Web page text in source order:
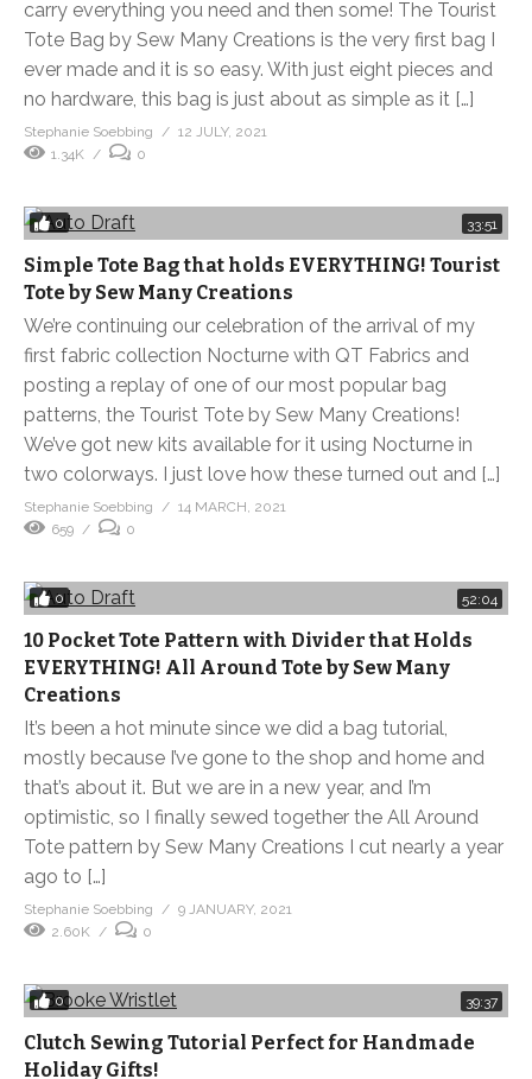
carry everything you need and then some! The Tourist
Tote Bag by Sew Many Creations is the very first bag I
ever made and it is so easy. With just eight pieces and
no hardware, this bag is just about as simple as it […]
Stephanie Soebbing
12 JULY, 2021
1.34K
0
0 33:51
Simple Tote Bag that holds EVERYTHING! Tourist
Tote by Sew Many Creations
We’re continuing our celebration of the arrival of my
first fabric collection Nocturne with QT Fabrics and
posting a replay of one of our most popular bag
patterns, the Tourist Tote by Sew Many Creations!
We’ve got new kits available for it using Nocturne in
two colorways. I just love how these turned out and […]
Stephanie Soebbing
14 MARCH, 2021
659
0
0 52:04
10 Pocket Tote Pattern with Divider that Holds
EVERYTHING! All Around Tote by Sew Many
Creations
It’s been a hot minute since we did a bag tutorial,
mostly because I’ve gone to the shop and home and
that’s about it. But we are in a new year, and I’m
optimistic, so I finally sewed together the All Around
Tote pattern by Sew Many Creations I cut nearly a year
ago to […]
Stephanie Soebbing
9 JANUARY, 2021
2.60K
0
0 39:37
Clutch Sewing Tutorial Perfect for Handmade
Holiday Gifts!